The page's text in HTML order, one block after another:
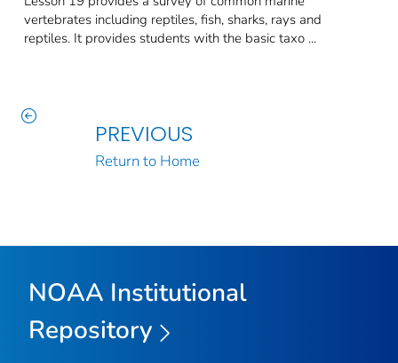
vertebrates including reptiles, fish, sharks, rays and
reptiles. It provides students with the basic taxo ...
PREVIOUS
Return to Home
NOAA Institutional
Repository